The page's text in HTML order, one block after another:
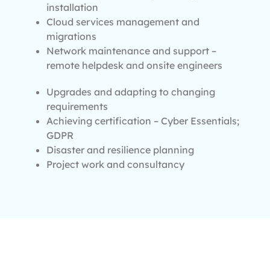
installation
Cloud services management and
migrations
Network maintenance and support –
remote helpdesk and onsite engineers
Upgrades and adapting to changing
requirements
Achieving certification – Cyber Essentials;
GDPR
Disaster and resilience planning
Project work and consultancy